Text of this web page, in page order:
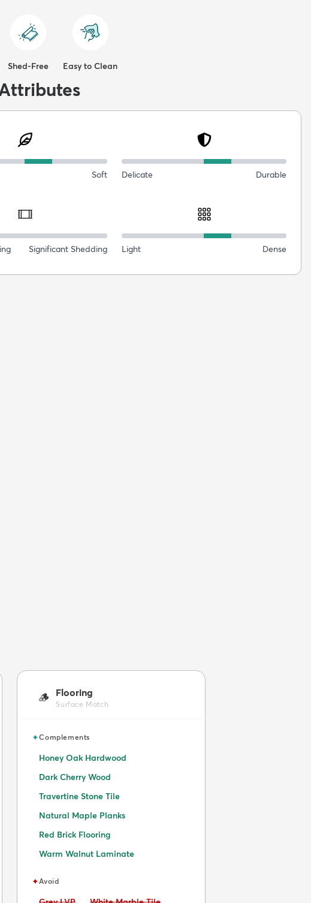
Shed-Free Easy to Clean
Soft Delicate Durable
Significant Shedding Light Dense
🪵 Flooring
Surface Match
✦Complements
Honey Oak Hardwood
Dark Cherry Wood
Travertine Stone Tile
Natural Maple Planks
Red Brick Flooring
Warm Walnut Laminate
✦Avoid